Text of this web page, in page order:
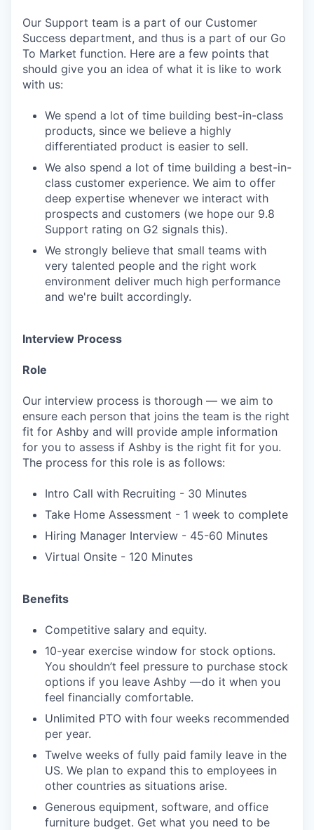
Our Support team is a part of our Customer
Success department, and thus is a part of our Go
To Market function. Here are a few points that
should give you an idea of what it is like to work
with us:
We spend a lot of time building best-in-class
products, since we believe a highly
differentiated product is easier to sell.
We also spend a lot of time building a best-in-
class customer experience. We aim to offer
deep expertise whenever we interact with
prospects and customers (we hope our 9.8
Support rating on G2 signals this).
We strongly believe that small teams with
very talented people and the right work
environment deliver much high performance
and we're built accordingly.
Interview Process
Role
Our interview process is thorough — we aim to
ensure each person that joins the team is the right
fit for Ashby and will provide ample information
for you to assess if Ashby is the right fit for you.
The process for this role is as follows:
Intro Call with Recruiting - 30 Minutes
Take Home Assessment - 1 week to complete
Hiring Manager Interview - 45-60 Minutes
Virtual Onsite - 120 Minutes
Benefits
Competitive salary and equity.
10-year exercise window for stock options.
You shouldn’t feel pressure to purchase stock
options if you leave Ashby —do it when you
feel financially comfortable.
Unlimited PTO with four weeks recommended
per year.
Twelve weeks of fully paid family leave in the
US. We plan to expand this to employees in
other countries as situations arise.
Generous equipment, software, and office
furniture budget. Get what you need to be